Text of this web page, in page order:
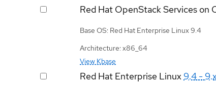
Red Hat OpenStack Services on
Base OS: Red Hat Enterprise Linux 9.4
Architecture: x86_64
View Kbase
Red Hat Enterprise Linux 9.4 -